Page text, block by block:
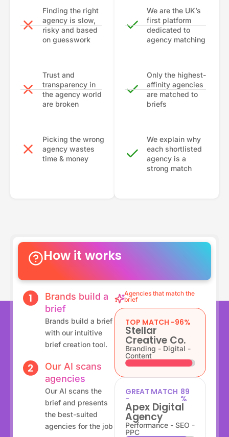
Finding the right
agency is slow,
risky and based
on guesswork
Trust and
transparency in
the agency world
are broken
Picking the wrong
agency wastes
time & money
We are the UK’s
first platform
dedicated to
agency matching
Only the highest-
affinity agencies
are matched to
briefs
We explain why
each shortlisted
agency is a
strong match
How it works
Brands build a
brief
Brands build a brief
with our intuitive
brief creation tool.
Our AI scans
agencies
Our AI scans the
brief and presents
the best-suited
agencies for the job
Agencies that match the
brief
TOP MATCH -96%
Stellar
Creative Co.
Branding - Digital -
Content
GREAT MATCH
-
89
%
Apex Digital
Agency
Performance - SEO -
PPC